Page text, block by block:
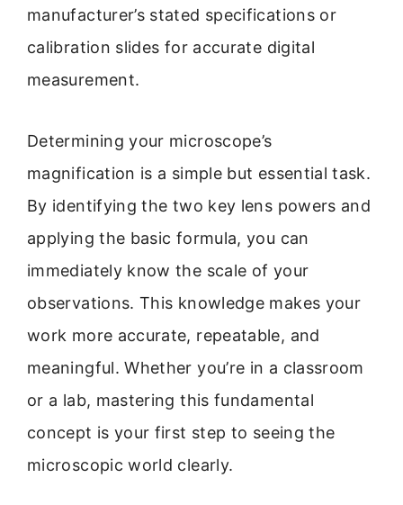
manufacturer’s stated specifications or
calibration slides for accurate digital
measurement.
Determining your microscope’s
magnification is a simple but essential task.
By identifying the two key lens powers and
applying the basic formula, you can
immediately know the scale of your
observations. This knowledge makes your
work more accurate, repeatable, and
meaningful. Whether you’re in a classroom
or a lab, mastering this fundamental
concept is your first step to seeing the
microscopic world clearly.